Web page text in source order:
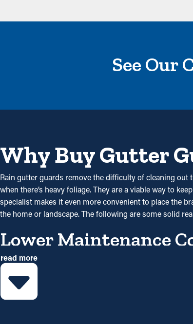
See Our
Why Buy Gutter
Rain gutter guards remove the difficulty of cleaning
when there’s heavy foliage. They are a viable way to
specialist makes it even more convenient to place the
the home or landscape. The following are some solid
Lower Maintenance
Installing gutter guards saves you money on
gutter guard installations once a year might be
Reduced Clogs
The main advantage of having gutter guard
read more